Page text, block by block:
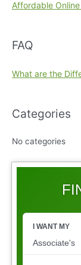
Affordable Online
FAQ
What are the
Categories
No categories